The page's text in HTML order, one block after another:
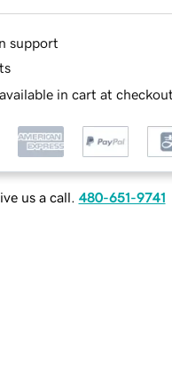
support
in cart at checkout
us a call. 480-651-9741